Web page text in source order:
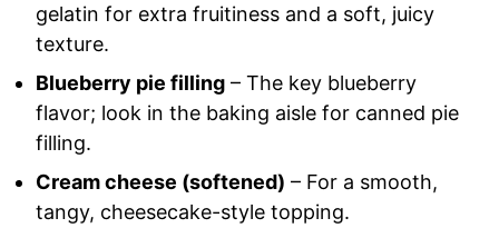
gelatin for extra fruitiness and a soft, juicy
texture.
Blueberry pie filling – The key blueberry
flavor; look in the baking aisle for canned pie
filling.
Cream cheese (softened) – For a smooth,
tangy, cheesecake-style topping.